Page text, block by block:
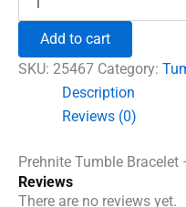
₹996.00.₹690.00.
Tumble
To
quantity
Add to cart
SKU: 25467 Category:
Description
Reviews (0)
Prehnite Tumble Bracelet
Reviews
There are no reviews yet.